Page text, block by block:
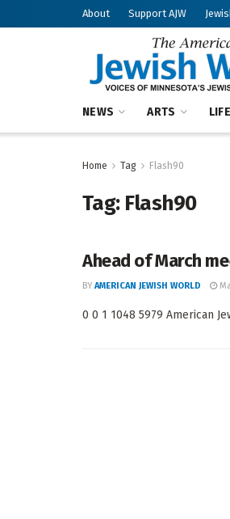
About Support AJW
NEWS ARTS
Home Tag Flash90
Tag: Flash90
Ahead of March
BY AMERICAN JEWISH WORLD
0 0 1 1048 5979 American